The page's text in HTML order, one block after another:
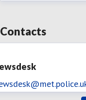
Contacts